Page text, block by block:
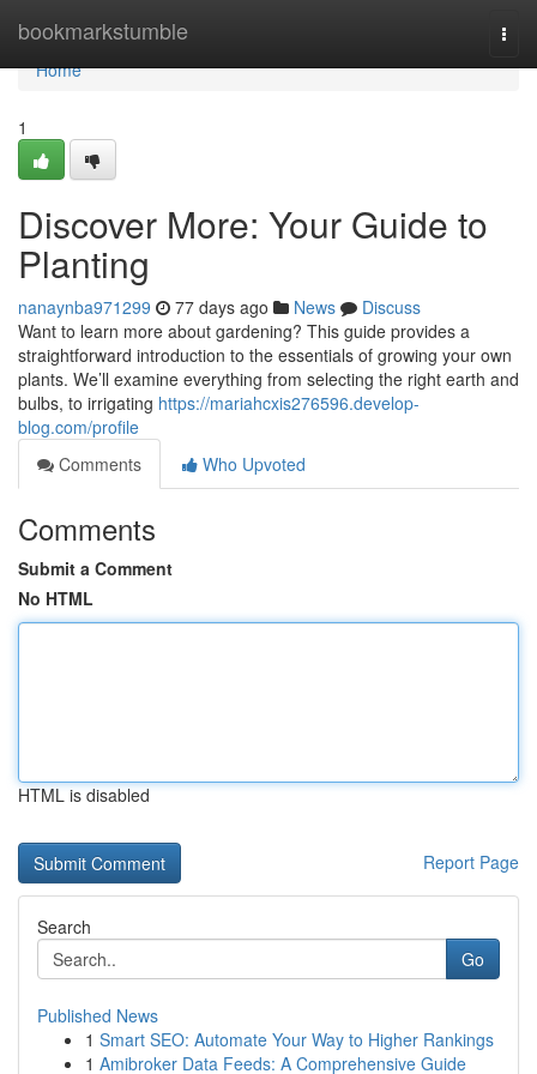
bookmarkstumble
Home
Home
1
Discover More: Your Guide to
Planting
nanaynba971299 77 days ago News
Discuss
Want to learn more about gardening? This guide provides a
straightforward introduction to the essentials of growing your own
plants. We’ll examine everything from selecting the right earth and
bulbs, to irrigating https://mariahcxis276596.develop-
blog.com/profile
Comments
Who Upvoted
Comments
Submit a Comment
No HTML
HTML is disabled
Report Page
Search
Go
Published News
1 Smart SEO: Automate Your Way to Higher Rankings
1 Amibroker Data Feeds: A Comprehensive Guide